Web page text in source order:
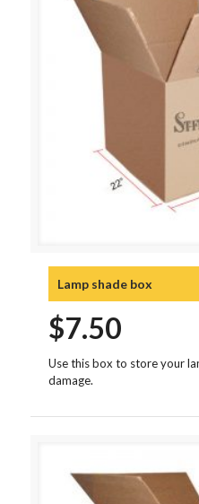
Lamp shade box
$7.50
Use this box to store your
damage.